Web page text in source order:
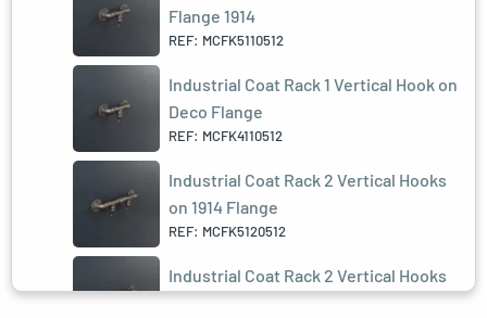
Flange 1914
REF: MCFK5110512
Industrial Coat Rack 1 Vertical Hook on
Deco Flange
REF: MCFK4110512
Industrial Coat Rack 2 Vertical Hooks
on 1914 Flange
REF: MCFK5120512
Industrial Coat Rack 2 Vertical Hooks
on Deco Flange